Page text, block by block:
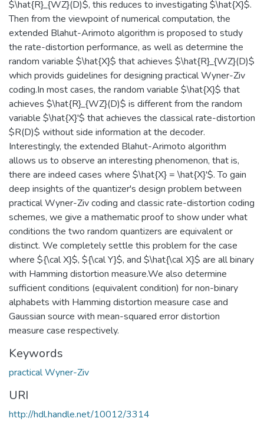
$\hat{R}_{WZ}(D)$, this reduces to investigating $\hat{X}$.
Then from the viewpoint of numerical computation, the
extended Blahut-Arimoto algorithm is proposed to study
the rate-distortion performance, as well as determine the
random variable $\hat{X}$ that achieves $\hat{R}_{WZ}(D)$
which provids guidelines for designing practical Wyner-Ziv
coding.In most cases, the random variable $\hat{X}$ that
achieves $\hat{R}_{WZ}(D)$ is different from the random
variable $\hat{X}'$ that achieves the classical rate-distortion
$R(D)$ without side information at the decoder.
Interestingly, the extended Blahut-Arimoto algorithm
allows us to observe an interesting phenomenon, that is,
there are indeed cases where $\hat{X} = \hat{X}'$. To gain
deep insights of the quantizer's design problem between
practical Wyner-Ziv coding and classic rate-distortion coding
schemes, we give a mathematic proof to show under what
conditions the two random quantizers are equivalent or
distinct. We completely settle this problem for the case
where ${\cal X}$, ${\cal Y}$, and $\hat{\cal X}$ are all binary
with Hamming distortion measure.We also determine
sufficient conditions (equivalent condition) for non-binary
alphabets with Hamming distortion measure case and
Gaussian source with mean-squared error distortion
measure case respectively.
Keywords
practical Wyner-Ziv
URI
http://hdl.handle.net/10012/3314